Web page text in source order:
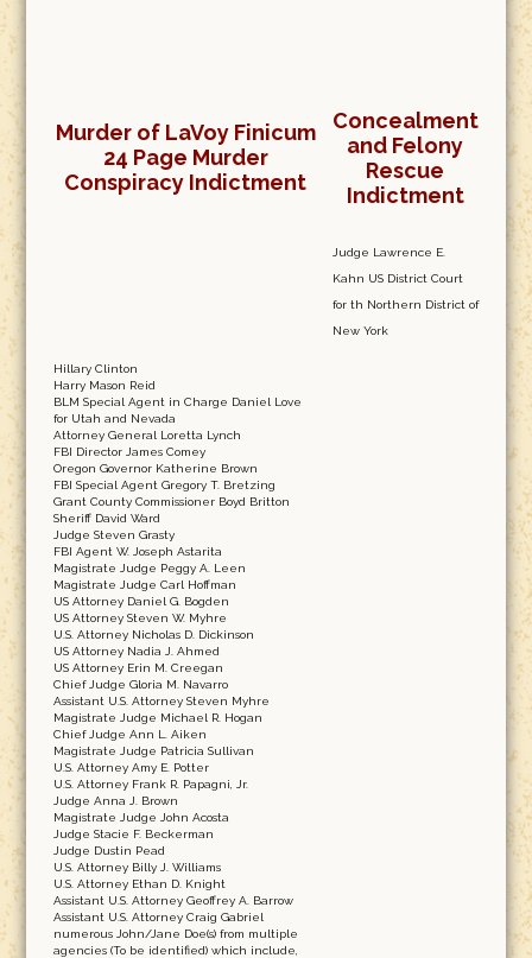
Murder of LaVoy Finicum
24 Page Murder
Conspiracy Indictment
Concealment
and Felony
Rescue
Indictment
Hillary Clinton
Harry Mason Reid
BLM Special Agent in Charge Daniel Love
for Utah and Nevada
Attorney General Loretta Lynch
FBI Director James Comey
Oregon Governor Katherine Brown
FBI Special Agent Gregory T. Bretzing
Grant County Commissioner Boyd Britton
Sheriff David Ward
Judge Steven Grasty
FBI Agent W. Joseph Astarita
Magistrate Judge Peggy A. Leen
Magistrate Judge Carl Hoffman
US Attorney Daniel G. Bogden
US Attorney Steven W. Myhre
U.S. Attorney Nicholas D. Dickinson
US Attorney Nadia J. Ahmed
US Attorney Erin M. Creegan
Chief Judge Gloria M. Navarro
Assistant U.S. Attorney Steven Myhre
Magistrate Judge Michael R. Hogan
Chief Judge Ann L. Aiken
Magistrate Judge Patricia Sullivan
U.S. Attorney Amy E. Potter
U.S. Attorney Frank R. Papagni, Jr.
Judge Anna J. Brown
Magistrate Judge John Acosta
Judge Stacie F. Beckerman
Judge Dustin Pead
U.S. Attorney Billy J. Williams
U.S. Attorney Ethan D. Knight
Assistant U.S. Attorney Geoffrey A. Barrow
Assistant U.S. Attorney Craig Gabriel
numerous John/Jane Doe(s) from multiple
agencies (To be identified) which include,
Judge Lawrence E.
Kahn US District Court
for th Northern District of
New York